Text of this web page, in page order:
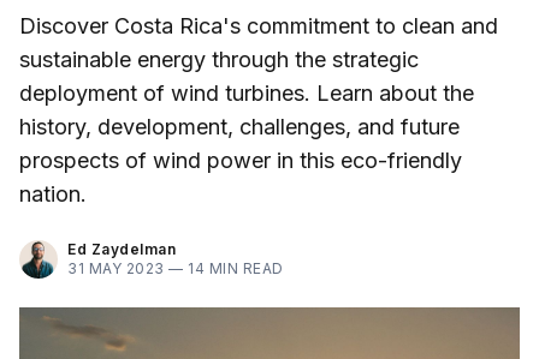
Discover Costa Rica's commitment to clean and
sustainable energy through the strategic
deployment of wind turbines. Learn about the
history, development, challenges, and future
prospects of wind power in this eco-friendly
nation.
Ed Zaydelman
31 MAY 2023 — 14 MIN READ